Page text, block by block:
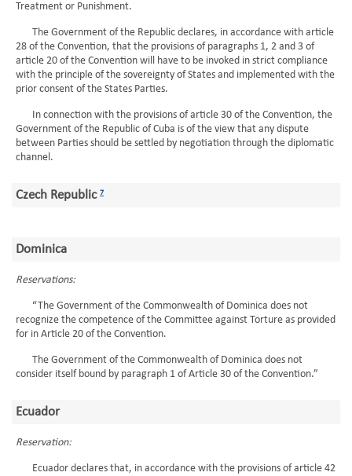
Treatment or Punishment.
The Government of the Republic declares, in accordance with article
28 of the Convention, that the provisions of paragraphs 1, 2 and 3 of
article 20 of the Convention will have to be invoked in strict compliance
with the principle of the sovereignty of States and implemented with the
prior consent of the States Parties.
In connection with the provisions of article 30 of the Convention, the
Government of the Republic of Cuba is of the view that any dispute
between Parties should be settled by negotiation through the diplomatic
channel.
Czech Republic 7
Dominica
Reservations:
“The Government of the Commonwealth of Dominica does not
recognize the competence of the Committee against Torture as provided
for in Article 20 of the Convention.
The Government of the Commonwealth of Dominica does not
consider itself bound by paragraph 1 of Article 30 of the Convention.”
Ecuador
Reservation:
Ecuador declares that, in accordance with the provisions of article 42